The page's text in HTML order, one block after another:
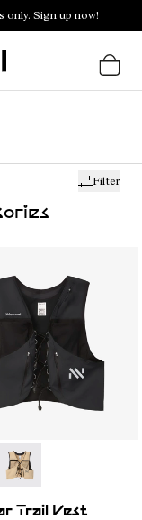
Sign up now!
Filter
001
- NA1MV1U-002
Trail Vest